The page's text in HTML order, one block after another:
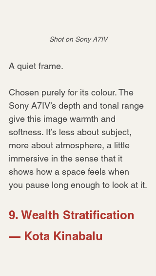
Shot on Sony A7IV
A quiet frame.
Chosen purely for its colour. The
Sony A7IV’s depth and tonal range
give this image warmth and
softness. It’s less about subject,
more about atmosphere, a little
immersive in the sense that it
shows how a space feels when
you pause long enough to look at it.
9. Wealth Stratification
— Kota Kinabalu